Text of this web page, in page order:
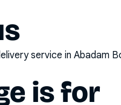
service in Abadam
is for